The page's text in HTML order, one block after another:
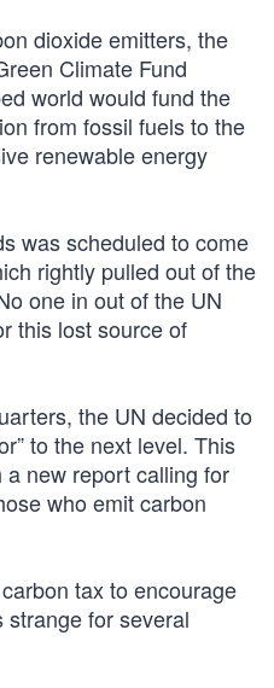
dioxide emitters, the
Climate Fund
world would fund the
from fossil fuels to the
renewable energy
was scheduled to come
rightly pulled out of the
one in out of the UN
this lost source of
the UN decided to
to the next level. This
new report calling for
who emit carbon
tax to encourage
for several